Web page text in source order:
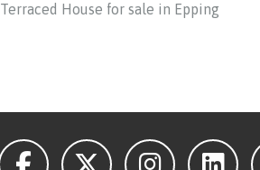
Terraced House for sale in Epping